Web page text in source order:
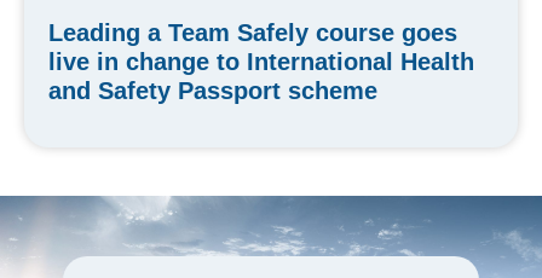
Leading a Team Safely course goes
live in change to International Health
and Safety Passport scheme